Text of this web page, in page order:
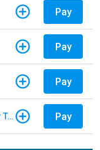
Pay
Pay
Pay
Virginia Toll Roads - Elizabeth River Tunnels Pay By Plate Pay